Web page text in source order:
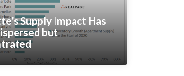
Supply Impact Has
but